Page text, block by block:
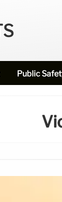
Public